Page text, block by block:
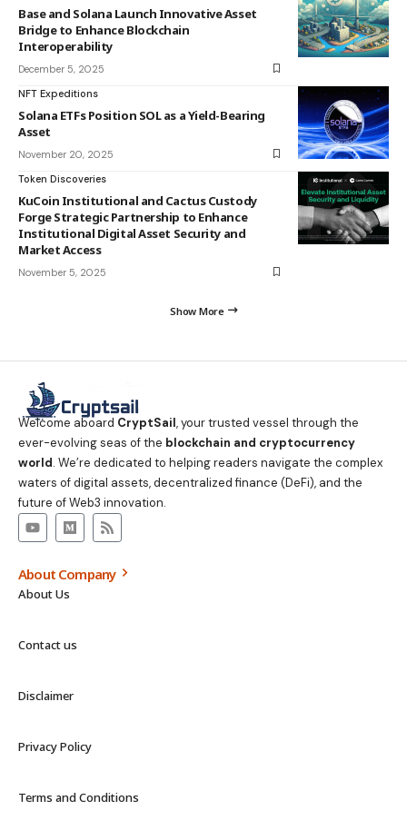
Base and Solana Launch Innovative Asset
Bridge to Enhance Blockchain
Interoperability
December 5, 2025
NFT Expeditions
Solana ETFs Position SOL as a Yield-Bearing
Asset
November 20, 2025
Token Discoveries
KuCoin Institutional and Cactus Custody
Forge Strategic Partnership to Enhance
Institutional Digital Asset Security and
Market Access
November 5, 2025
Show More
Welcome aboard CryptSail, your trusted vessel through the
ever-evolving seas of the blockchain and cryptocurrency
world. We’re dedicated to helping readers navigate the complex
waters of digital assets, decentralized finance (DeFi), and the
future of Web3 innovation.
About Company
About Us
Contact us
Disclaimer
Privacy Policy
Terms and Conditions